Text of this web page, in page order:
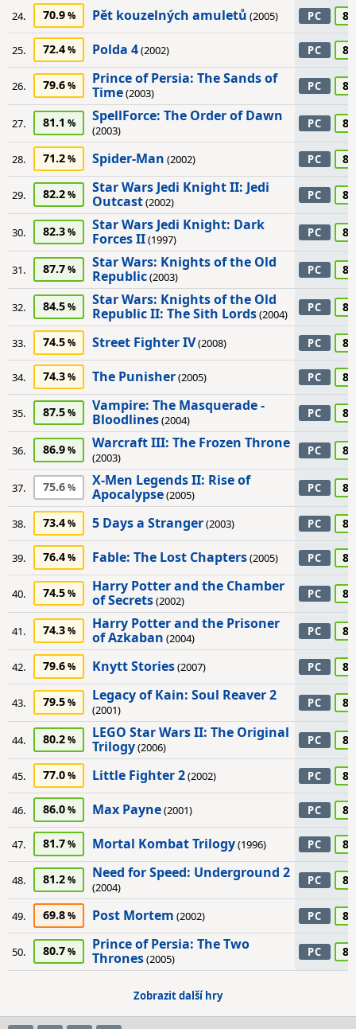
24. 70.9 Pět kouzelných amuletů (2005) PC 85
25. 72.4 Polda 4(2002) PC 85
26. 79.6
Prince of Persia: The Sands of
Time(2003) PC 85
27. 81.1 SpellForce: The Order of Dawn
(2003) PC 85
28. 71.2 Spider-Man (2002) PC 85
29. 82.2
Star Wars Jedi Knight II: Jedi
Outcast(2002) PC 85
30. 82.3
Star Wars Jedi Knight: Dark
Forces II(1997) PC 85
31. 87.7
Star Wars: Knights of the Old
Republic(2003) PC 85
32. 84.5
Star Wars: Knights of the Old
Republic II: The Sith Lords(2004) PC 85
33. 74.5 Street Fighter IV(2008) PC 85
34. 74.3 The Punisher(2005) PC 85
35. 87.5
Vampire: The Masquerade -
Bloodlines(2004) PC 85
36. 86.9 Warcraft III: The Frozen Throne
(2003) PC 85
37. 75.6
X-Men Legends II: Rise of
Apocalypse(2005) PC 85
38. 73.4 5 Days a Stranger(2003) PC 80
39. 76.4 Fable: The Lost Chapters(2005) PC 80
40. 74.5
Harry Potter and the Chamber
of Secrets(2002) PC 80
41. 74.3
Harry Potter and the Prisoner
of Azkaban (2004) PC 80
42. 79.6 Knytt Stories(2007) PC 80
43. 79.5 Legacy of Kain: Soul Reaver 2
(2001) PC 80
44. 80.2
LEGO Star Wars II: The Original
Trilogy(2006) PC 80
45. 77.0 Little Fighter 2(2002) PC 80
46. 86.0 Max Payne(2001) PC 80
47. 81.7 Mortal Kombat Trilogy(1996) PC 80
48. 81.2 Need for Speed: Underground 2
(2004) PC 80
49. 69.8 Post Mortem (2002) PC 80
50. 80.7
Prince of Persia: The Two
Thrones(2005) PC 80
Zobrazit další hry